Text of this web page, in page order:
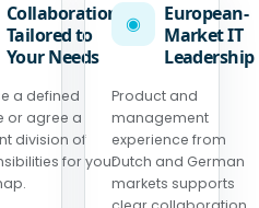
Collaboration
Tailored to
Your Needs
a defined
or agree a
division of
for your
◉
European-
Market IT
Leadership
Product and
management
experience from
Dutch and German
markets supports